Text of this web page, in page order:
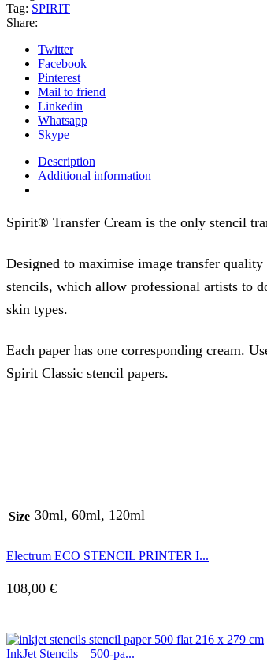
Tag: SPIRIT
Share:
Twitter
Facebook
Pinterest
Mail to friend
Linkedin
Whatsapp
Skype
Description
Additional information
Spirit® Transfer Cream is the only stencil
Designed to maximise image transfer
stencils, which allow professional artists to
skin types.
Each paper has one corresponding cream.
Spirit Classic stencil papers.
Size 30ml, 60ml, 120ml
Electrum ECO STENCIL PRINTER I...
108,00 €
InkJet Stencils – 500-pa...